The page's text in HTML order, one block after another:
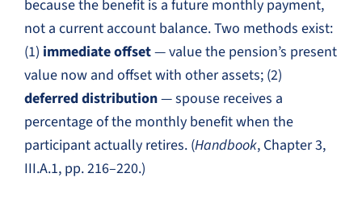
because the benefit is a future monthly payment,
not a current account balance. Two methods exist:
(1) immediate offset— value the pension’s present
value now and offset with other assets; (2)
deferred distribution— spouse receives a
percentage of the monthly benefit when the
participant actually retires. (Handbook, Chapter 3,
III.A.1, pp. 216–220.)